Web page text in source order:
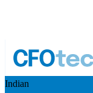
Indian